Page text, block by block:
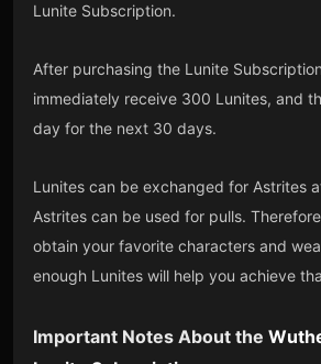
Lunite Subscription.
After purchasing the Lunite
immediately receive 300 Lunites, and
day for the next 30 days.
Lunites can be exchanged for Astrites
Astrites can be used for pulls.
obtain your favorite characters and
enough Lunites will help you achieve
Important Notes About the